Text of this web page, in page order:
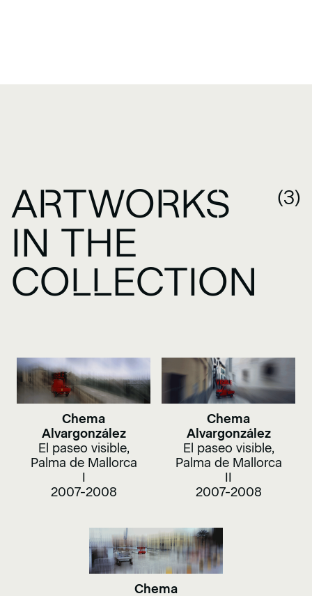
ARTWORKS
IN THE
COLLECTION
(3)
Chema
Alvargonzález
El paseo visible,
Palma de Mallorca
I
2007-2008
Chema
Alvargonzález
El paseo visible,
Palma de Mallorca
II
2007-2008
Chema